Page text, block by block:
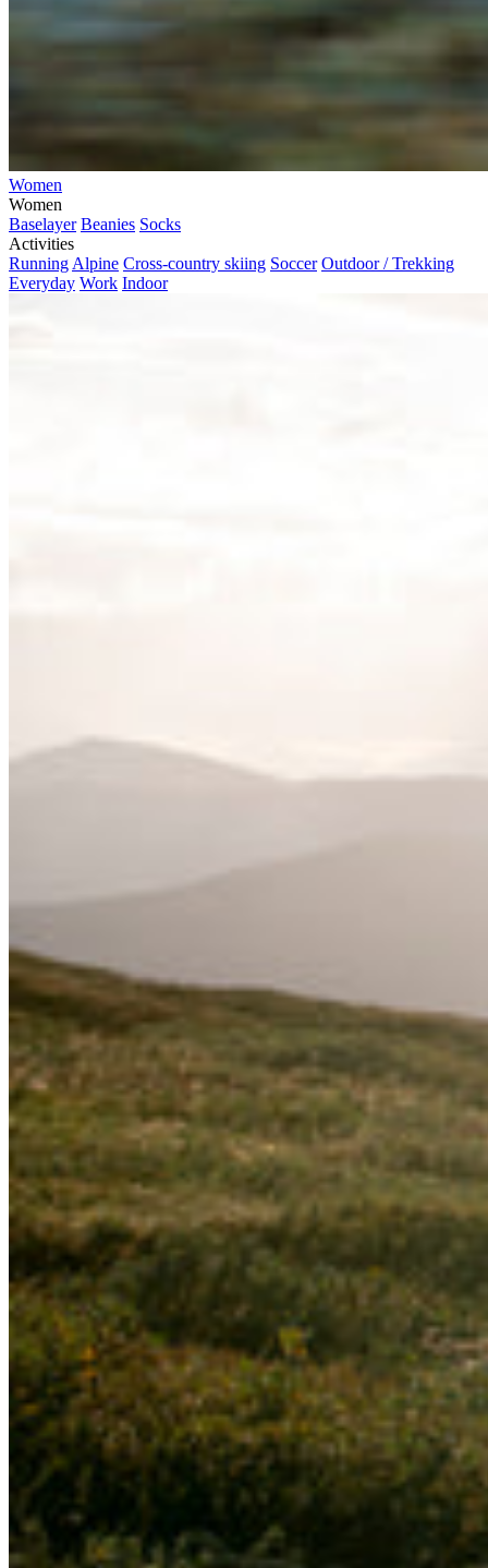
Women
Women
Baselayer Beanies Socks
Activities
Running Alpine Cross-country skiing Soccer Outdoor / Trekking
Everyday Work Indoor